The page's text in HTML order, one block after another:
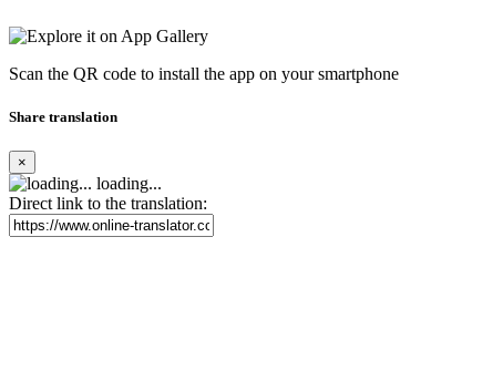
Scan the QR code to install the app on your smartphone
Share translation
×
loading...
Direct link to the translation: